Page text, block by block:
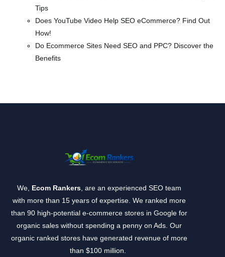
Tips
Does YouTube Video Help SEO eCommerce? Find Out
How!
Do Ecommerce Sites Need SEO and PPC? Discover the
Benefits
We, Ecom Rankers, are an experienced SEO team
with more than 15 years of expertise. We ranked more
than 90 high-potential e-commerce stores in Google for
organic sales without spending a penny on Ads. Our
organic ranked stores have generated revenue of more
than $100 million.